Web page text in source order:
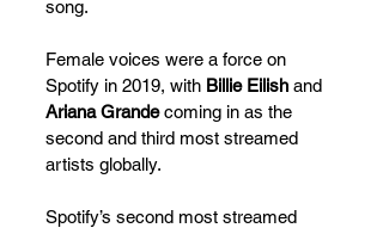
song.
Female voices were a force on
Spotify in 2019, with Billie Eilish and
Ariana Grande coming in as the
second and third most streamed
artists globally.
Spotify’s second most streamed